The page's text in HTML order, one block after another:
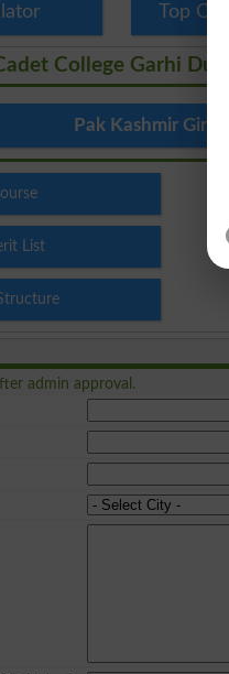
Top
College Garhi
Pak Kashmir
List
admin approval.